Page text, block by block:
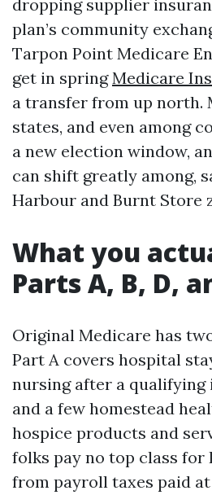
dropping supplier
plan’s community
Tarpon Point Medicare
get in springMedicare
a transfer from up north.
states, and even among
a new election window,
can shift greatly among,
Harbour and Burnt Store
What you
Parts A, B, D,
Original Medicare has
Part A covers hospital
nursing after a qualifying
and a few homestead
hospice products and
folks pay no top class for
from payroll taxes paid